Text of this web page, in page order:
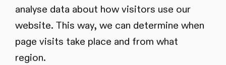
analyse data about how visitors use our
website. This way, we can determine when
page visits take place and from what
region.